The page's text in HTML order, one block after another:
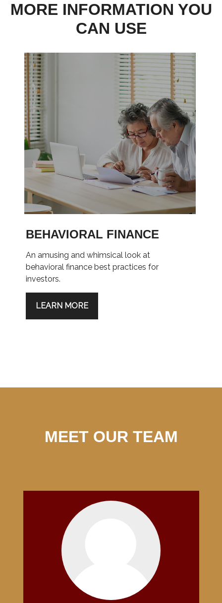
MORE INFORMATION YOU
CAN USE
BEHAVIORAL FINANCE
An amusing and whimsical look at
behavioral finance best practices for
investors.
LEARN MORE
MEET OUR TEAM